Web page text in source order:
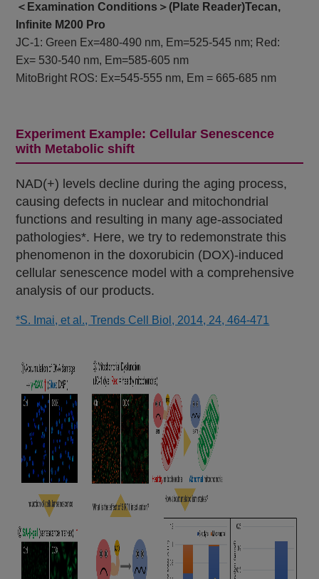
＜Examination Conditions＞(Plate Reader)Tecan,
Infinite M200 Pro
JC-1: Green Ex=480-490 nm, Em=525-545 nm; Red:
Ex= 530-540 nm, Em=585-605 nm
MitoBright ROS: Ex=545-555 nm, Em = 665-685 nm
Experiment Example: Cellular Senescence
with Metabolic shift
NAD(+) levels decline during the aging process,
causing defects in nuclear and mitochondrial
functions and resulting in many age-associated
pathologies*. Here, we try to redemonstrate this
phenomenon in the doxorubicin (DOX)-induced
cellular senescence model with a comprehensive
analysis of our products.
*S. Imai, et al., Trends Cell Biol, 2014, 24, 464-471